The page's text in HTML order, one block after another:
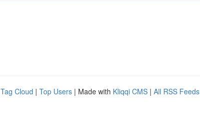
Tag Cloud | Top Users | Made with Kliqqi CMS | All RSS Feeds